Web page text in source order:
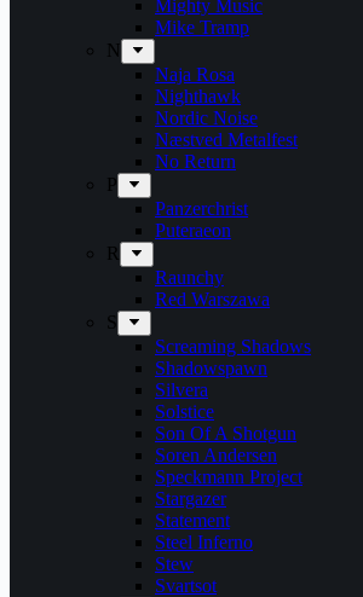
Mighty Music
Mike Tramp
N
Naja Rosa
Nighthawk
Nordic Noise
Næstved Metalfest
No Return
P
Panzerchrist
Puteraeon
R
Raunchy
Red Warszawa
S
Screaming Shadows
Shadowspawn
Silvera
Solstice
Son Of A Shotgun
Soren Andersen
Speckmann Project
Stargazer
Statement
Steel Inferno
Stew
Svartsot